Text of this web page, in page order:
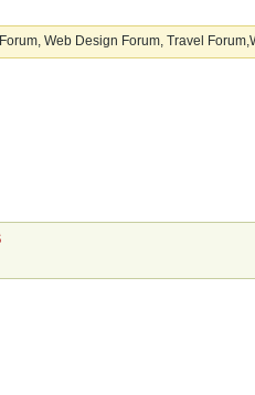
Web Design Forum, Travel